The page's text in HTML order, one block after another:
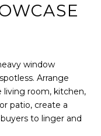
window
Arrange
room, kitchen,
patio, create a
to linger and